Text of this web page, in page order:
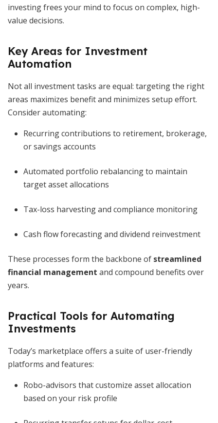
investing frees your mind to focus on complex, high-
value decisions.
Key Areas for Investment
Automation
Not all investment tasks are equal: targeting the right
areas maximizes benefit and minimizes setup effort.
Consider automating:
Recurring contributions to retirement, brokerage,
or savings accounts
Automated portfolio rebalancing to maintain
target asset allocations
Tax-loss harvesting and compliance monitoring
Cash flow forecasting and dividend reinvestment
These processes form the backbone of streamlined
financial management and compound benefits over
years.
Practical Tools for Automating
Investments
Today’s marketplace offers a suite of user-friendly
platforms and features:
Robo-advisors that customize asset allocation
based on your risk profile